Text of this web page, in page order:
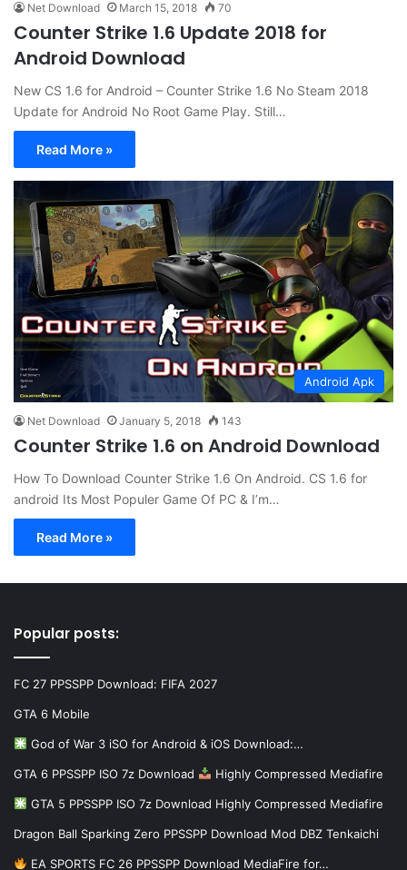
Net Download March 15, 2018 70
Counter Strike 1.6 Update 2018 for
Android Download
New CS 1.6 for Android – Counter Strike 1.6 No Steam 2018
Update for Android No Root Game Play. Still…
Read More »
Android Apk
Net Download January 5, 2018 143
Counter Strike 1.6 on Android Download
How To Download Counter Strike 1.6 On Android. CS 1.6 for
android Its Most Populer Game Of PC & I’m…
Read More »
Popular posts:
FC 27 PPSSPP Download: FIFA 2027
GTA 6 Mobile
God of War 3 iSO for Android & iOS Download:…
GTA 6 PPSSPP ISO 7z Download Highly Compressed Mediafire
GTA 5 PPSSPP ISO 7z Download Highly Compressed Mediafire
Dragon Ball Sparking Zero PPSSPP Download Mod DBZ Tenkaichi
EA SPORTS FC 26 PPSSPP Download MediaFire for…